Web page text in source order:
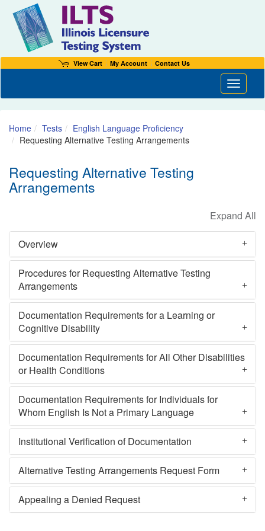
View Cart My Account Contact Us
Toggle
Home Tests
English Language Proficiency
Requesting Alternative Testing Arrangements
Requesting Alternative Testing
Arrangements
Overview
Procedures for Requesting Alternative Testing
Arrangements
Documentation Requirements for a Learning or
Cognitive Disability
Documentation Requirements for All Other Disabilities
or Health Conditions
Documentation Requirements for Individuals for
Whom English Is Not a Primary Language
Institutional Verification of Documentation
Alternative Testing Arrangements Request Form
Appealing a Denied Request